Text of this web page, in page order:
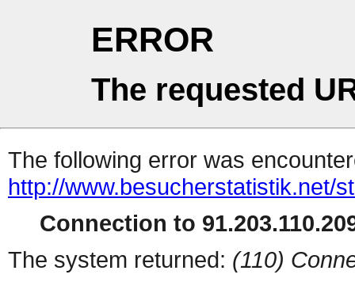
ERROR
The requested
The following error was
http://www.besucherstatistik.net/
Connection to
The system returned: (110)